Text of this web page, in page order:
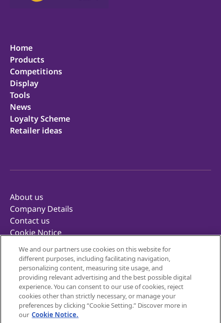
Home
Products
Competitions
Display
Tools
News
Loyalty Scheme
Retailer ideas
About us
Company Details
Contact us
Cookie Notice
Privacy Notice
Terms of Use
Retailer Terms & Conditions
Corporate Reporting
Inclusivity
Mondelēz Foodservice
We and our partners use cookies on this website for
different purposes, including facilitating navigation,
personalizing content, measuring site usage, and
providing relevant advertising and the best possible digital
experience. You can consent to our use of cookies, reject
cookies other than strictly necessary, or manage your
preferences by clicking “Cookie Setting.” Discover more in
our Cookie Notice.